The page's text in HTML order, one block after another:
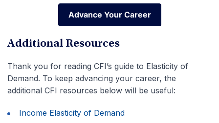
Advance Your Career
Advance Your Career
Additional Resources
Thank you for reading CFI’s guide to Elasticity of
Demand. To keep advancing your career, the
additional CFI resources below will be useful:
Income Elasticity of Demand